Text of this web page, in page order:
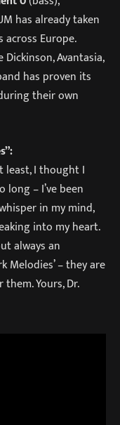
has already taken
Europe.
Avantasia,
has proven its
their own
least, I thought I
– I’ve been
in my mind,
into my heart.
always an
Melodies’ – they are
Yours, Dr.